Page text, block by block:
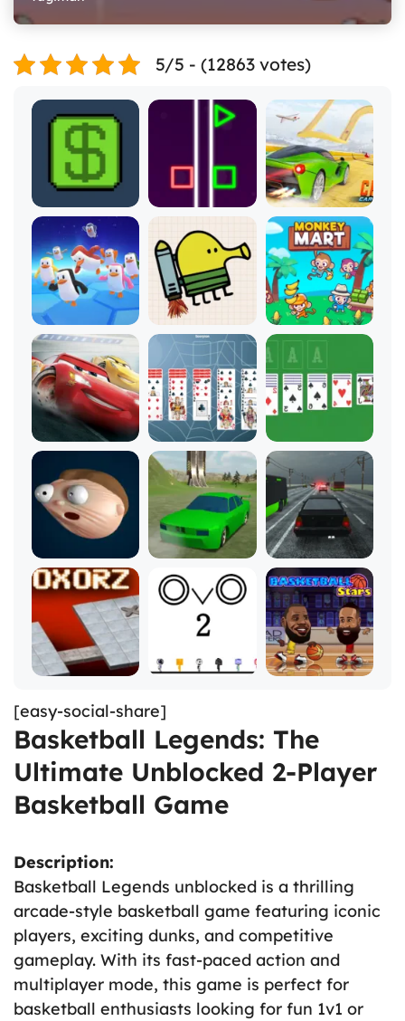
5/5 - (12863 votes)
[easy-social-share]
Basketball Legends: The
Ultimate Unblocked 2-Player
Basketball Game
Description:
Basketball Legends unblocked is a thrilling
arcade-style basketball game featuring iconic
players, exciting dunks, and competitive
gameplay. With its fast-paced action and
multiplayer mode, this game is perfect for
basketball enthusiasts looking for fun 1v1 or